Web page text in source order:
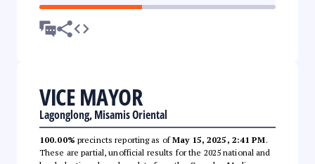
VICE MAYOR
Lagonglong, Misamis Oriental
100.00% precincts reporting as ofMay 15, 2025, 2:41 PM.
These are partial, unofficial results for the 2025 national and